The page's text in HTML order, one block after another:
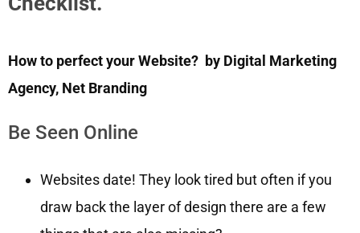
How to perfect your Website? by Digital Marketing
Agency, Net Branding
Be Seen Online
Websites date! They look tired but often if you
draw back the layer of design there are a few